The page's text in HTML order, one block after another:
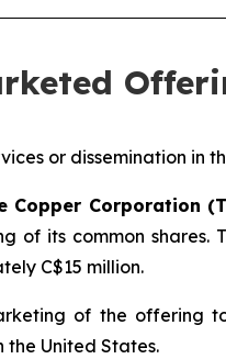
or dissemination in
Copper Corporation
its common
C$15 million.
of the offering
United States.